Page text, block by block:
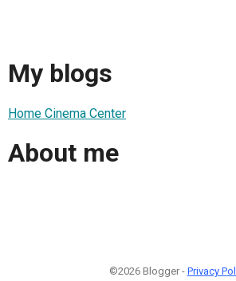
My blogs
Home Cinema Center
About me
©2026 Blogger - Privacy